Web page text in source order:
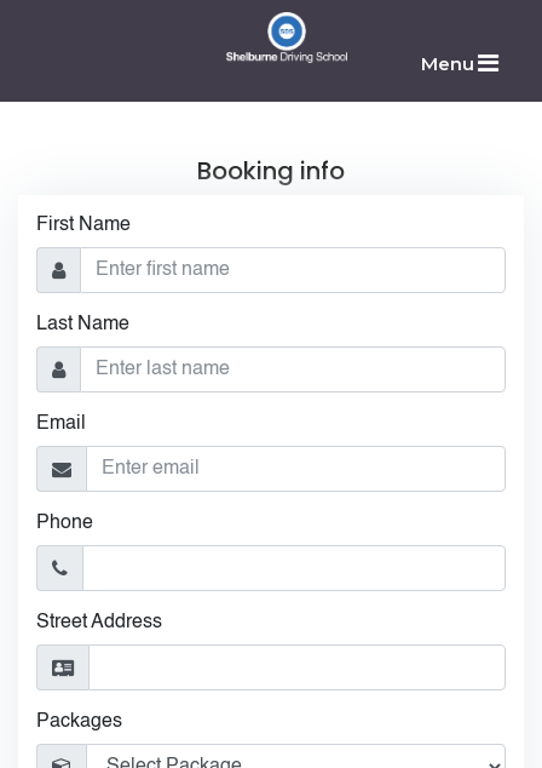
Menu
Booking info
First Name
Last Name
Email
Phone
Street Address
Packages